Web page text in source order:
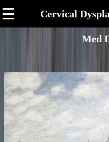
☰ Cervical
Med